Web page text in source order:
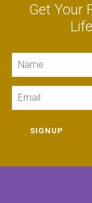
Get Your
SIGNUP